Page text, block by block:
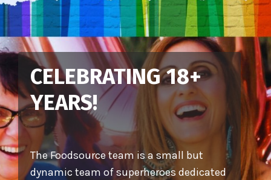
CELEBRATING 18+
YEARS!
The Foodsource team is a small but
dynamic team of superheroes dedicated